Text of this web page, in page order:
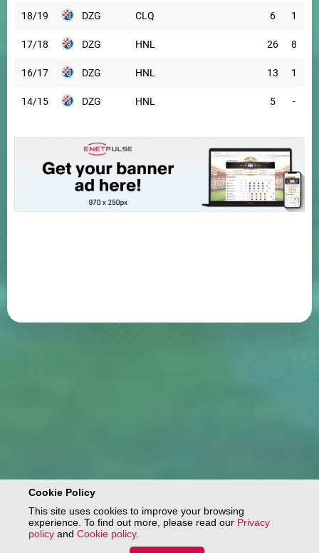
18/19 DZG CLQ 6 1
17/18 DZG HNL 26 8
16/17 DZG HNL 13 1
14/15 DZG HNL 5 -
Cookie Policy
This site uses cookies to improve your browsing
experience. To find out more, please read our Privacy
policy and Cookie policy.